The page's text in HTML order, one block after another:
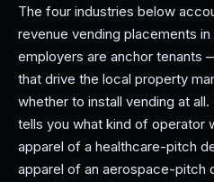
The four industries below
revenue vending placements
employers are anchor
that drive the local property
whether to install vending at
tells you what kind of operator
apparel of a healthcare-pitch
apparel of an aerospace-pitch